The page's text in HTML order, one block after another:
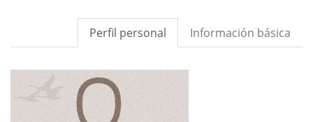
Información básica
Perfil personal